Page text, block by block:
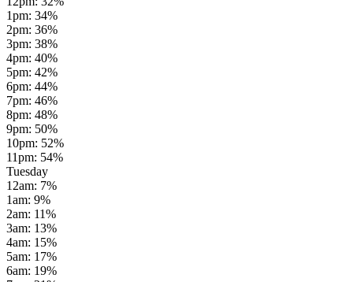
1pm: 34%
2pm: 36%
3pm: 38%
4pm: 40%
5pm: 42%
6pm: 44%
7pm: 46%
8pm: 48%
9pm: 50%
10pm: 52%
11pm: 54%
Tuesday
12am: 7%
1am: 9%
2am: 11%
3am: 13%
4am: 15%
5am: 17%
6am: 19%